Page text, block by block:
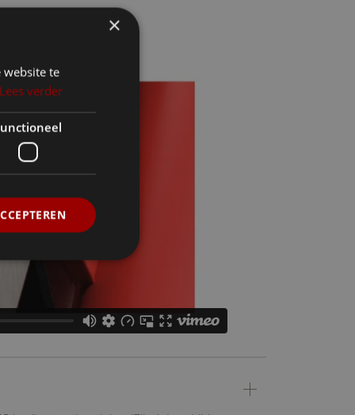
×
website te
Lees verder